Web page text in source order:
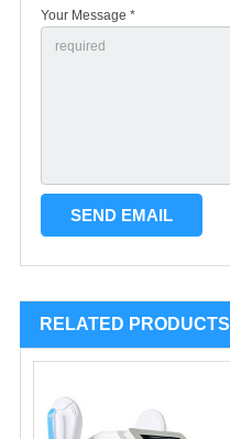
Your Message *
RELATED PRODUCTS